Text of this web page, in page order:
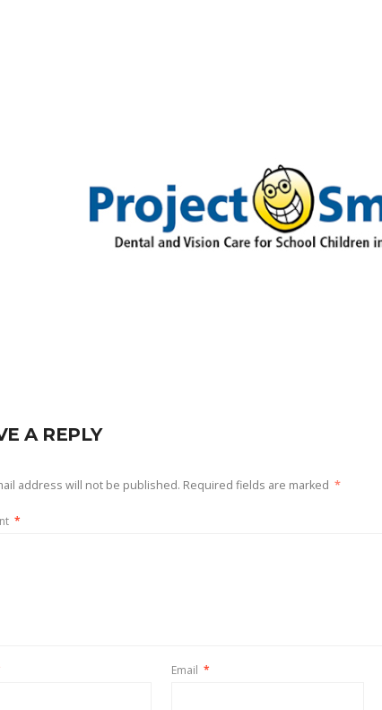
A REPLY
address will not be published. Required fields are marked *
*
Email *